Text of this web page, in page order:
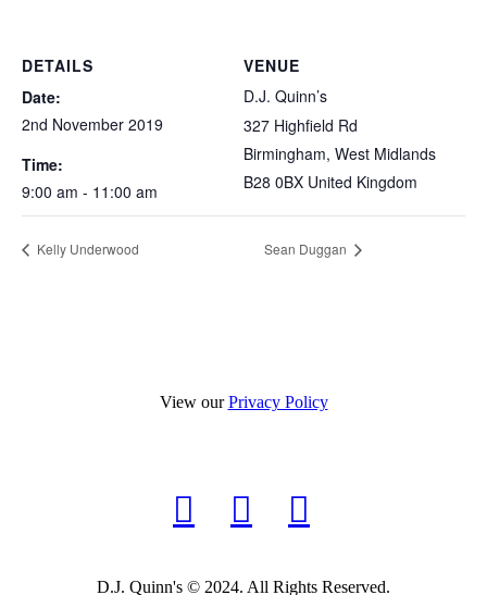
DETAILS
Date:
2nd November 2019
Time:
9:00 am - 11:00 am
VENUE
D.J. Quinn’s
327 Highfield Rd
Birmingham, West Midlands
B28 0BX United Kingdom
Kelly Underwood Sean Duggan
View ourPrivacy Policy
D.J. Quinn's © 2024. All Rights Reserved.